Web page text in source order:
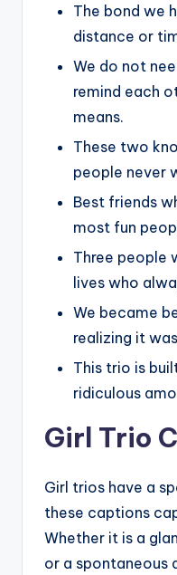
The bond we
distance or
We do not
remind each
means.
These two
people never
Best friends
most fun
Three people
lives who
We became
realizing it
This trio is
ridiculous
Girl Trio
Girl trios have a
these captions
Whether it is a
or a spontaneous